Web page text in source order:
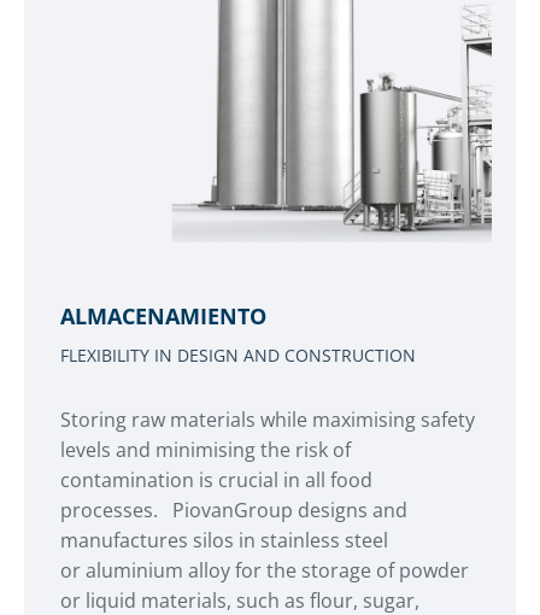
ALMACENAMIENTO
FLEXIBILITY IN DESIGN AND CONSTRUCTION
Storing raw materials while maximising safety
levels and minimising the risk of
contamination is crucial in all food
processes. PiovanGroup designs and
manufactures silos in stainless steel
or aluminium alloy for the storage of powder
or liquid materials, such as flour, sugar,